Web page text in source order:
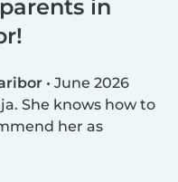
in
• June 2026
She knows how to
her as